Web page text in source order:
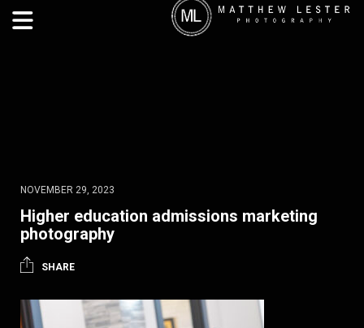
NOVEMBER 29, 2023
Higher education admissions marketing
photography
SHARE